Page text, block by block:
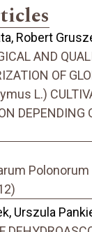
Robert
AND
OF
L.)
DEPENDING
Urszula